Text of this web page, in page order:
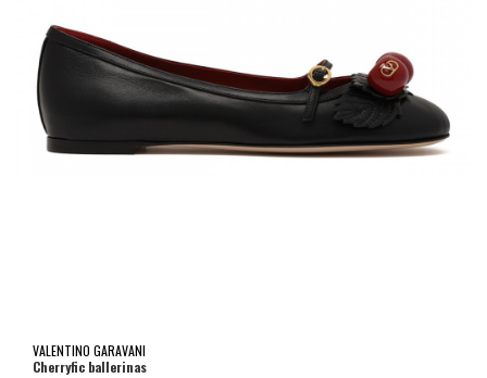
VALENTINO GARAVANI
Cherryfic ballerinas